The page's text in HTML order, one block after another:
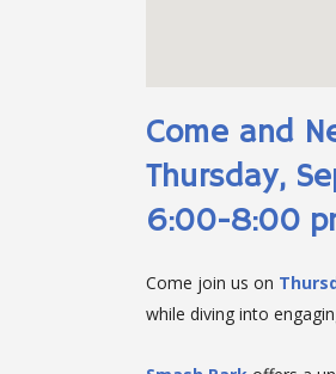
Come and
Thursday,
6:00-8:00
Come join us on
while diving into